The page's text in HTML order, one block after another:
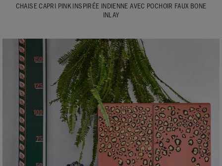
CHAISE CAPRI PINK INSPIRÉE INDIENNE AVEC POCHOIR FAUX BONE
INLAY